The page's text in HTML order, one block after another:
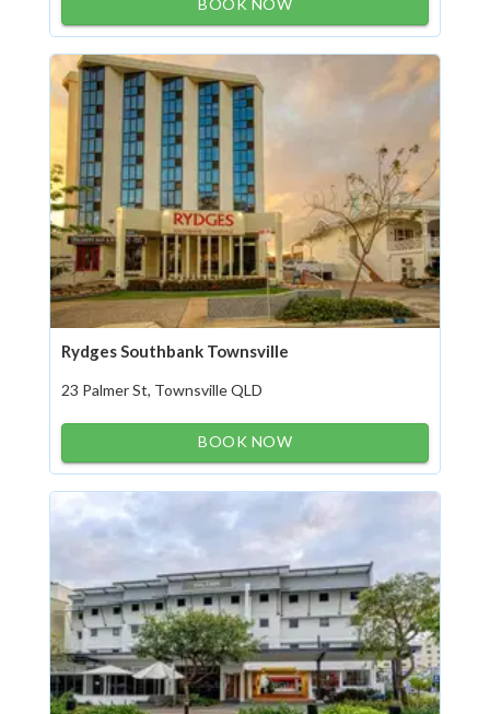
BOOK NOW
Rydges Southbank Townsville
23 Palmer St, Townsville QLD
BOOK NOW